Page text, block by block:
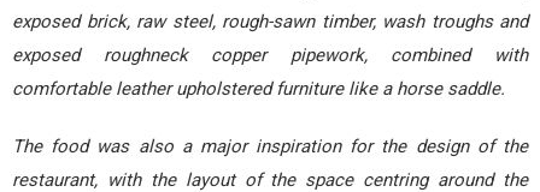
exposed brick, raw steel, rough-sawn timber, wash troughs and
exposed roughneck copper pipework, combined with
comfortable leather upholstered furniture like a horse saddle.
The food was also a major inspiration for the design of the
restaurant, with the layout of the space centring around the